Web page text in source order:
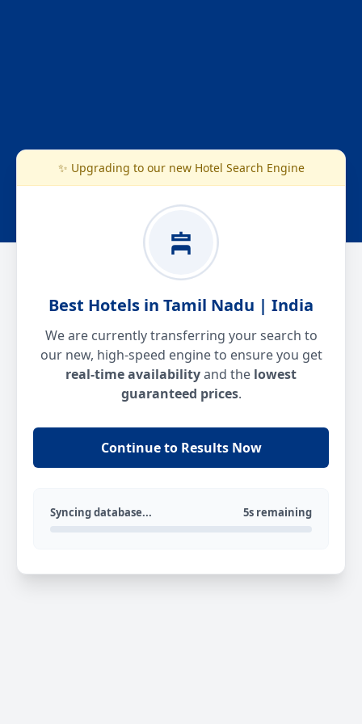
✨ Upgrading to our new Hotel Search Engine
Best Hotels in Tamil Nadu | India
We are currently transferring your search to
our new, high-speed engine to ensure you get
real-time availabilityand the lowest
guaranteed prices.
Continue to Results Now
Syncing database... 5s remaining